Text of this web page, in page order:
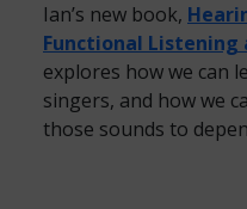
Ian’s new book,
Functional Listening
explores how we can
singers, and how we
those sounds to